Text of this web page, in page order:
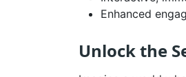
Enhanced
Unlock the